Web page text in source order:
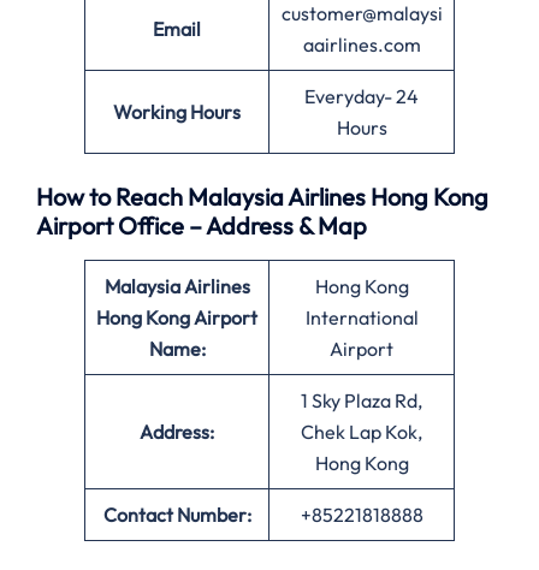
Email
customer@malaysi
aairlines.com
Working Hours
Everyday- 24
Hours
How to Reach Malaysia Airlines Hong Kong
Airport Office – Address & Map
Malaysia Airlines
Hong KongAirport
Name:
Hong Kong
International
Airport
Address:
1 Sky Plaza Rd,
Chek Lap Kok,
Hong Kong
Contact Number: +85221818888